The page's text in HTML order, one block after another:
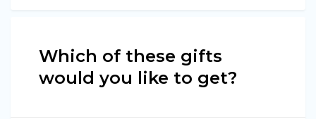
Which of these gifts
would you like to get?